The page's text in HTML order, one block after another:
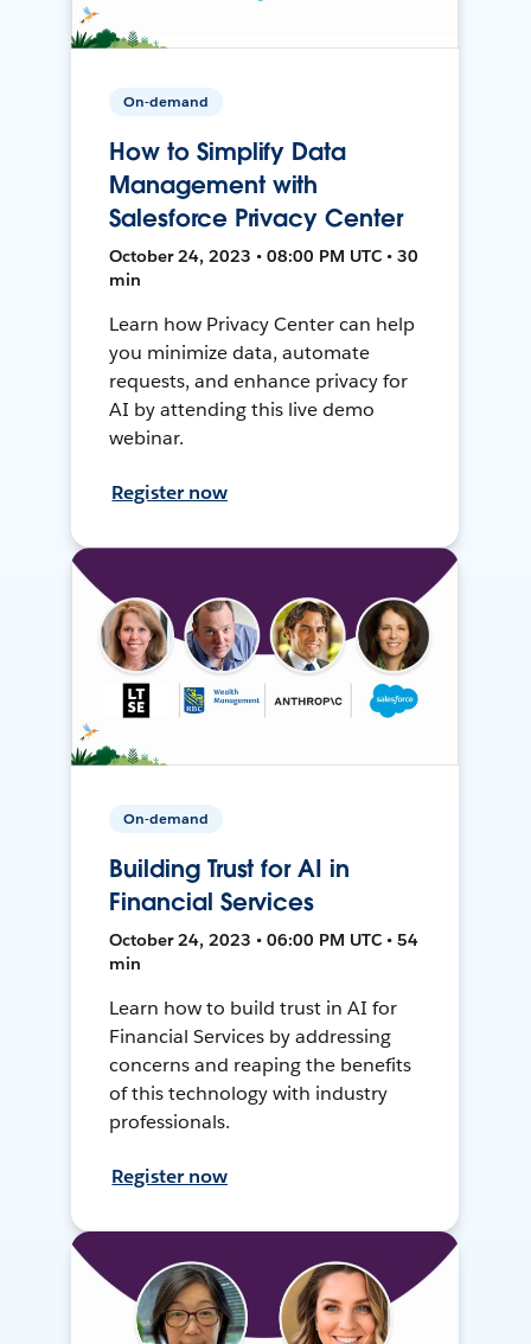
On-demand
How to Simplify Data
Management with
Salesforce Privacy Center
October 24, 2023 • 08:00 PM UTC • 30
min
Learn how Privacy Center can help
you minimize data, automate
requests, and enhance privacy for
AI by attending this live demo
webinar.
Register now
On-demand
Building Trust for AI in
Financial Services
October 24, 2023 • 06:00 PM UTC • 54
min
Learn how to build trust in AI for
Financial Services by addressing
concerns and reaping the benefits
of this technology with industry
professionals.
Register now